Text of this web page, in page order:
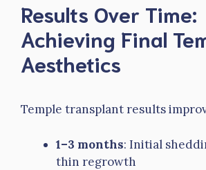
Results Over Time:
Achieving Final
Aesthetics
Temple transplant results
1–3 months: Initial
thin regrowth